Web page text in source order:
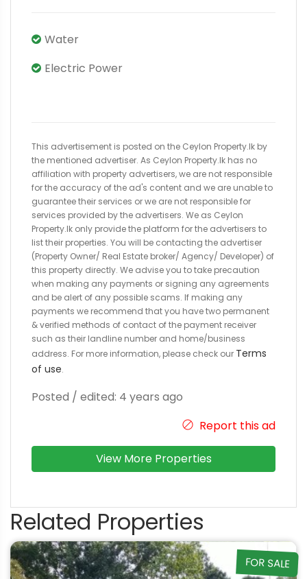
Water
Electric Power
This advertisement is posted on the Ceylon Property.lk by
the mentioned advertiser. As Ceylon Property.lk has no
affiliation with property advertisers, we are not responsible
for the accuracy of the ad's content and we are unable to
guarantee their services or we are not responsible for
services provided by the advertisers. We as Ceylon
Property.lk only provide the platform for the advertisers to
list their properties. You will be contacting the advertiser
(Property Owner/ Real Estate broker/ Agency/ Developer) of
this property directly. We advise you to take precaution
when making any payments or signing any agreements
and be alert of any possible scams. If making any
payments we recommend that you have two permanent
& verified methods of contact of the payment receiver
such as their landline number and home/business
address. For more information, please check our Terms
of use.
Posted / edited: 4 years ago
Report this ad
View More Properties
Related Properties
FOR SALE